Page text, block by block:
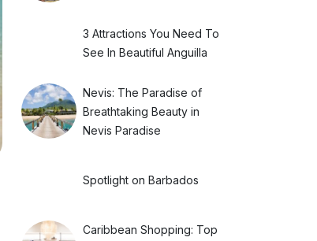
3 Attractions You Need To
See In Beautiful Anguilla
Nevis: The Paradise of
Breathtaking Beauty in
Nevis Paradise
Spotlight on Barbados
Caribbean Shopping: Top